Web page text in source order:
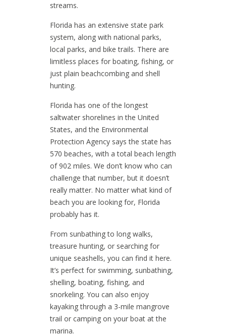
streams.
Florida has an extensive state park
system, along with national parks,
local parks, and bike trails. There are
limitless places for boating, fishing, or
just plain beachcombing and shell
hunting.
Florida has one of the longest
saltwater shorelines in the United
States, and the Environmental
Protection Agency says the state has
570 beaches, with a total beach length
of 902 miles. We don’t know who can
challenge that number, but it doesn’t
really matter. No matter what kind of
beach you are looking for, Florida
probably has it.
From sunbathing to long walks,
treasure hunting, or searching for
unique seashells, you can find it here.
It’s perfect for swimming, sunbathing,
shelling, boating, fishing, and
snorkeling. You can also enjoy
kayaking through a 3-mile mangrove
trail or camping on your boat at the
marina.